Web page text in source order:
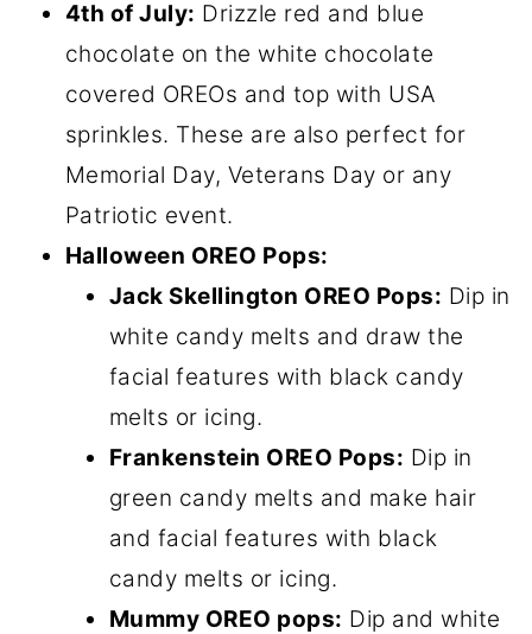
4th of July: Drizzle red and blue
chocolate on the white chocolate
covered OREOs and top with USA
sprinkles. These are also perfect for
Memorial Day, Veterans Day or any
Patriotic event.
Halloween OREO Pops:
Jack Skellington OREO Pops: Dip in
white candy melts and draw the
facial features with black candy
melts or icing.
Frankenstein OREO Pops: Dip in
green candy melts and make hair
and facial features with black
candy melts or icing.
Mummy OREO pops: Dip and white